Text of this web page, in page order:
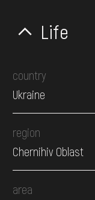
Life
country
Ukraine
region
Chernihiv Oblast
area